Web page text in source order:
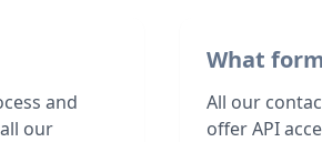
and
our
What
All our
offer API